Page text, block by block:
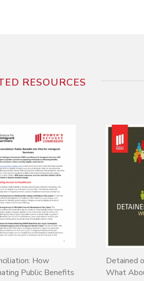
RESOURCES
How
Public Benefits
Detained
What